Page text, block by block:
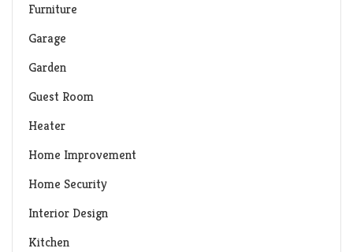
Furniture
Garage
Garden
Guest Room
Heater
Home Improvement
Home Security
Interior Design
Kitchen